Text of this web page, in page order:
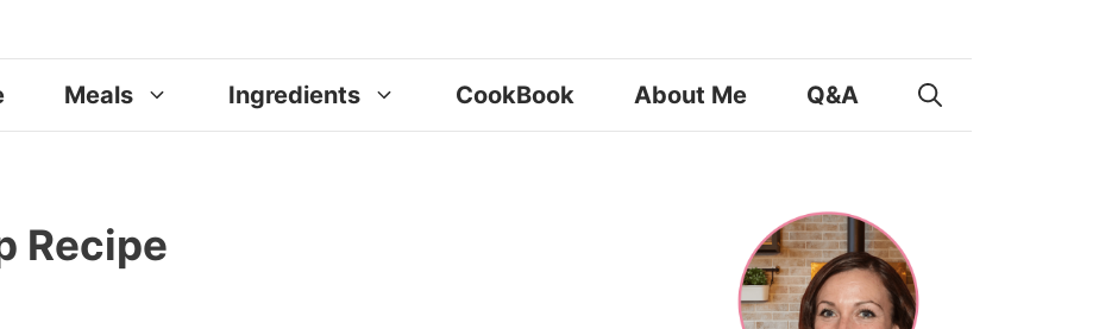
Meals Ingredients CookBook About Me Q&A
Recipe